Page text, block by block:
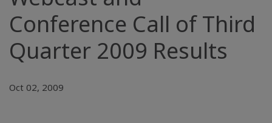
Conference Call of Third
Quarter 2009 Results
Oct 02, 2009